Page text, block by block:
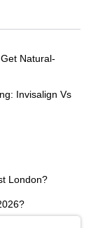
Natural-
Invisalign Vs
London?